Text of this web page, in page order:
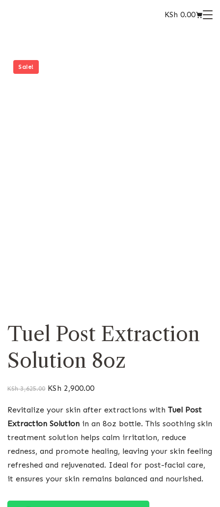
KSh 0.00
Sale!
Tuel Post Extraction
Solution 8oz
KSh3,625.00 KSh 2,900.00
Revitalize your skin after extractions with Tuel Post
Extraction Solution in an 8oz bottle. This soothing skin
treatment solution helps calm irritation, reduce
redness, and promote healing, leaving your skin feeling
refreshed and rejuvenated. Ideal for post-facial care,
it ensures your skin remains balanced and nourished.